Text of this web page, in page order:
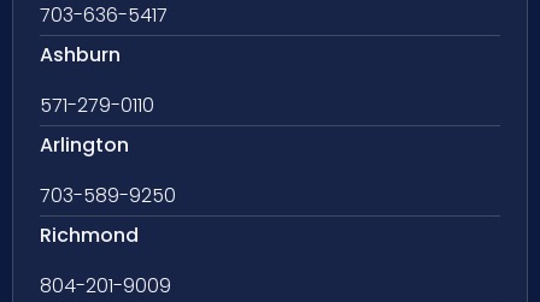
703-636-5417
Ashburn
571-279-0110
Arlington
703-589-9250
Richmond
804-201-9009